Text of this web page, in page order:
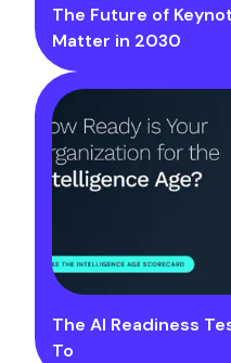
The Future of
Matter in 2030
The AI Readiness
To